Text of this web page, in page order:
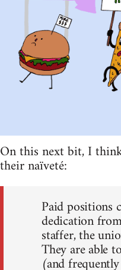
On this next bit, I
their naïveté:
Paid positions
dedication
staffer, the
They are able
(and